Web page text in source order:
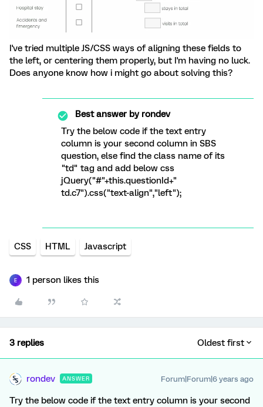
I've tried multiple JS/CSS ways of aligning these fields to
the left, or centering them properly, but I'm having no luck.
Does anyone know how i might go about solving this?
Best answer byrondev
Try the below code if the text entry
column is your second column in SBS
question, else find the class name of its
"td" tag and add below css
jQuery("#"+this.questionId+"
td.c7").css("text-align","left");
CSS HTML Javascript
E 1 person likes this
3 replies Oldest first
rondev ANSWER Forum|Forum|6 years ago
Try the below code if the text entry column is your second